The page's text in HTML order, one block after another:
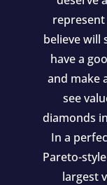
believe will
have a
and make
see
diamonds
In a
Pareto-
largest